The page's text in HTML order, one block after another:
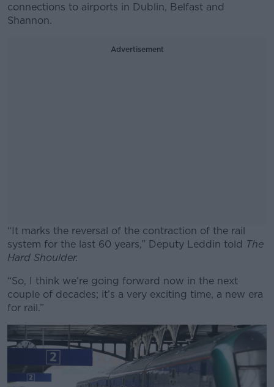
connections to airports in Dublin, Belfast and
Shannon.
Advertisement
“It marks the reversal of the contraction of the rail
system for the last 60 years,” Deputy Leddin told The
Hard Shoulder.
#AD
Learn more
“So, I think we’re going forward now in the next
couple of decades; it’s a very exciting time, a new era
for rail.”